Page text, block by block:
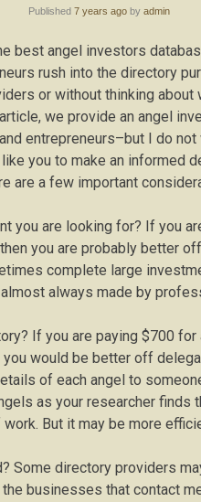
Published 7 years ago by admin
best angel investors
rush into the directory
or without thinking about
we provide an angel
entrepreneurs–but I do
you to make an informed
are a few important
you are looking for? If you
you are probably better
complete large
always made by
If you are paying $700
you would be better off
of each angel to
as your researcher finds
But it may be more
Some directory providers
businesses that contact